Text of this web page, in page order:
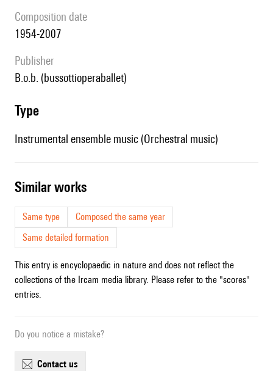
composition date
1954-2007
publisher
b.o.b. (bussottioperaballet)
type
Instrumental ensemble music (Orchestral music)
similar works
Same type
Composed the same year
Same detailed formation
This entry is encyclopaedic in nature and does not reflect the
collections of the Ircam media library. Please refer to the "scores"
entries.
Do you notice a mistake?
contact us